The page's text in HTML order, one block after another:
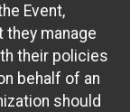
Event,
they manage
their policies
behalf of an
should